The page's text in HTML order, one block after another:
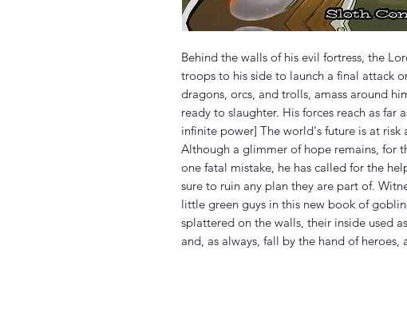
Behind the walls of his evil fortress, the
troops to his side to launch a final attack
dragons, orcs, and trolls, amass around
ready to slaughter. His forces reach as far
infinite power] The world's future is at risk
Although a glimmer of hope remains, for
one fatal mistake, he has called for the
sure to ruin any plan they are part of.
little green guys in this new book of
splattered on the walls, their inside used
and, as always, fall by the hand of heroes,